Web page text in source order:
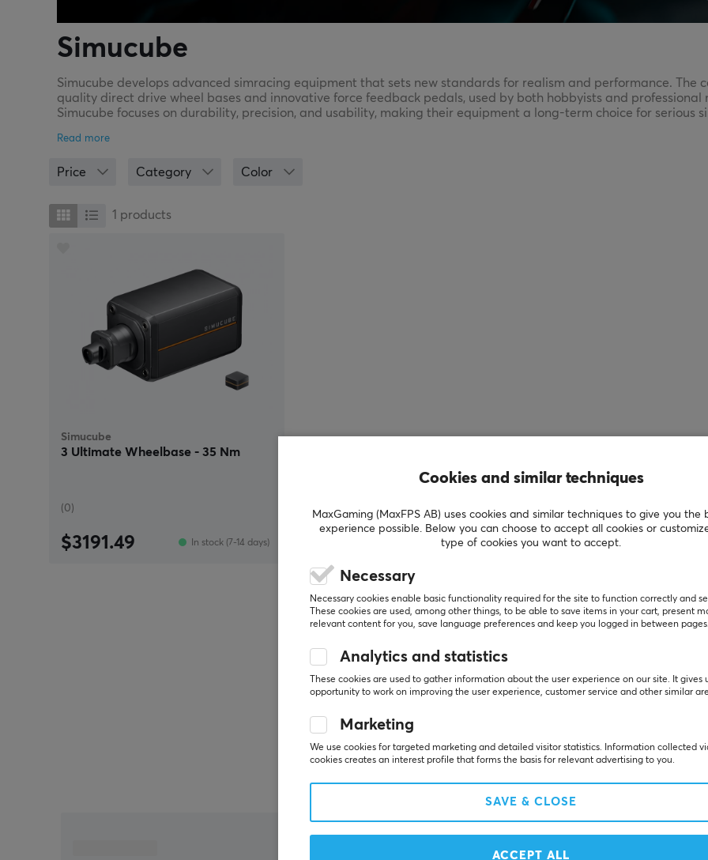
Simucube
Simucube develops advanced simracing equipment that sets new standards for realism and performance. The
quality direct drive wheel bases and innovative force feedback pedals, used by both hobbyists and
Simucube focuses on durability, precision, and usability, making their equipment a long-term choice for serious
Simucube offers equipment built to last and perform—perfect for those who want to take simracing seriously
Price Category Color
1 products
Simucube
3 Ultimate Wheelbase - 35 Nm
(0)
$3191.49 In stock (7-14 days)
SHOW MORE...
Showing 1-1 of1products
Last viewed
Cookies and similar techniques
MaxGaming (MaxFPS AB) uses cookies and similar techniques to give you the
experience possible. Below you can choose to accept all cookies or
type of cookies you want to accept.
Necessary
Necessary cookies enable basic functionality required for the site to function correctly and
These cookies are used, among other things, to be able to save items in your cart, present
relevant content for you, save language preferences and keep you logged in between pages.
Analytics and statistics
These cookies are used to gather information about the user experience on our site. It gives
opportunity to work on improving the user experience, customer service and other similar
Marketing
We use cookies for targeted marketing and detailed visitor statistics. Information collected
cookies creates an interest profile that forms the basis for relevant advertising to you.
SAVE & CLOSE
ACCEPT ALL